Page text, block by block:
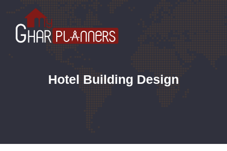
Hotel Building Design